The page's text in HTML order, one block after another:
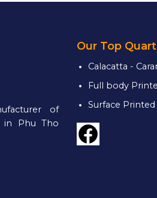
of
in Phu Tho
Our Top
Calacatta -
Full body
Surface